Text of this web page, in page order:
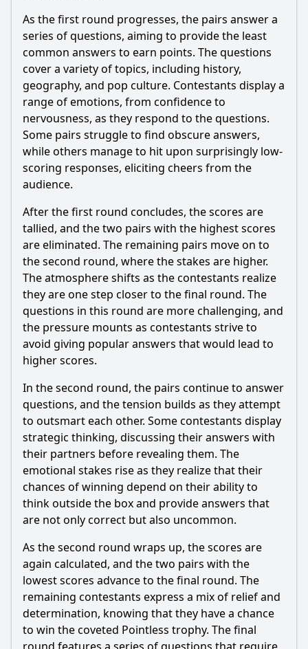
Who are the contestants in Episode 55 of Pointless?
How do the contestants react to the questions in Episode
55?
What strategies do the contestants employ during the final
round of Episode 55?
Should I watch it?
Is this family friendly?
Ask Your Own Question
Ask Question
As the first round progresses, the pairs answer a
series of questions, aiming to provide the least
common answers to earn points. The questions
cover a variety of topics, including history,
geography, and pop culture. Contestants display a
range of emotions, from confidence to
nervousness, as they respond to the questions.
Some pairs struggle to find obscure answers,
while others manage to hit upon surprisingly low-
scoring responses, eliciting cheers from the
audience.
After the first round concludes, the scores are
tallied, and the two pairs with the highest scores
are eliminated. The remaining pairs move on to
the second round, where the stakes are higher.
The atmosphere shifts as the contestants realize
they are one step closer to the final round. The
questions in this round are more challenging, and
the pressure mounts as contestants strive to
avoid giving popular answers that would lead to
higher scores.
In the second round, the pairs continue to answer
questions, and the tension builds as they attempt
to outsmart each other. Some contestants display
strategic thinking, discussing their answers with
their partners before revealing them. The
emotional stakes rise as they realize that their
chances of winning depend on their ability to
think outside the box and provide answers that
are not only correct but also uncommon.
As the second round wraps up, the scores are
again calculated, and the two pairs with the
lowest scores advance to the final round. The
remaining contestants express a mix of relief and
determination, knowing that they have a chance
to win the coveted Pointless trophy. The final